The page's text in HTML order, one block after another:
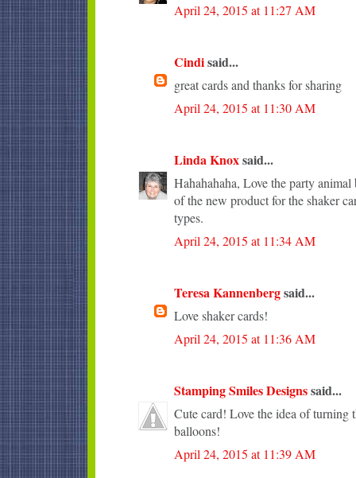
April 24, 2015 at 11:27 AM
Cindisaid...
great cards and thanks for sharing
April 24, 2015 at 11:30 AM
Linda Knoxsaid...
Hahahahaha, Love the party
of the new product for the shaker
types.
April 24, 2015 at 11:34 AM
Teresa Kannenbergsaid...
Love shaker cards!
April 24, 2015 at 11:36 AM
Stamping Smiles Designssaid...
Cute card! Love the idea of turning
balloons!
April 24, 2015 at 11:39 AM